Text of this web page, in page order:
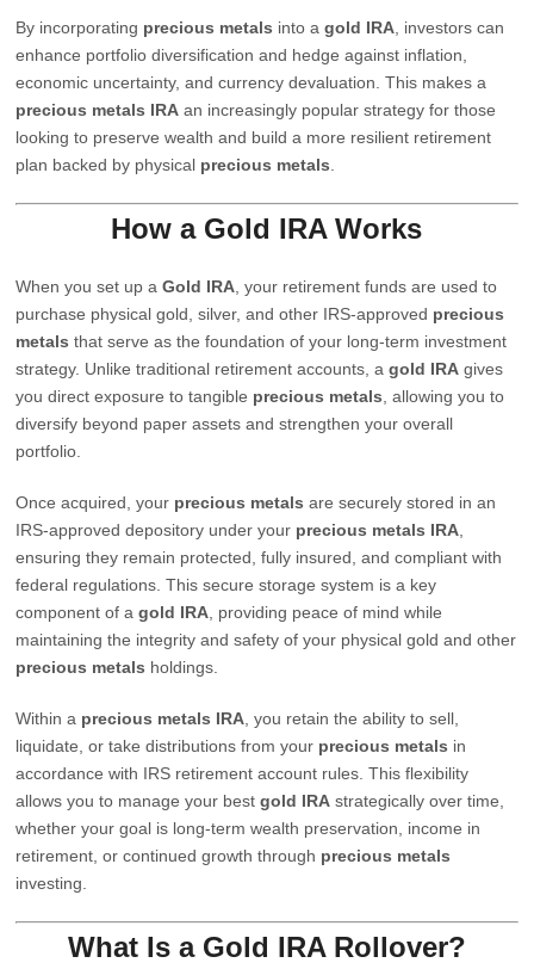
By incorporating precious metals into agold IRA , investors can
enhance portfolio diversification and hedge against inflation,
economic uncertainty, and currency devaluation. This makes a
precious metals IRA an increasingly popular strategy for those
looking to preserve wealth and build a more resilient retirement
plan backed by physical precious metals
How a Gold IRA Works
When you set up aGold IRA , your retirement funds are used to
purchase physical gold, silver, and other IRS-approved precious
metals that serve as the foundation of your long-term investment
strategy. Unlike traditional retirement accounts, agold IRA gives
you direct exposure to tangible precious metals , allowing you to
diversify beyond paper assets and strengthen your overall
portfolio.
Once acquired, your precious metals are securely stored in an
IRS-approved depository under your precious metals IRA
ensuring they remain protected, fully insured, and compliant with
federal regulations. This secure storage system is a key
component of agold IRA , providing peace of mind while
maintaining the integrity and safety of your physical gold and other
precious metals holdings.
Within a precious metals IRA , you retain the ability to sell,
liquidate, or take distributions from your precious metals in
accordance with IRS retirement account rules. This flexibility
allows you to manage your bestgold IRA strategically over time,
whether your goal is long-term wealth preservation, income in
retirement, or continued growth through precious metals
investing.
What Is a Gold IRA Rollover?